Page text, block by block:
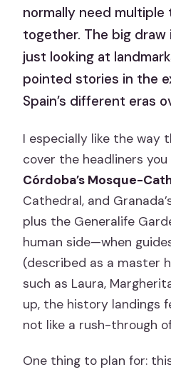
normally need
together. The big draw
just looking at
pointed stories in the
Spain’s different eras
I especially like the way
cover the headliners you
Córdoba’s Mosque-
Cathedral, and
plus the Generalife
human side—when
(described as a master
such as Laura,
up, the history landings
not like a rush-through
One thing to plan for: